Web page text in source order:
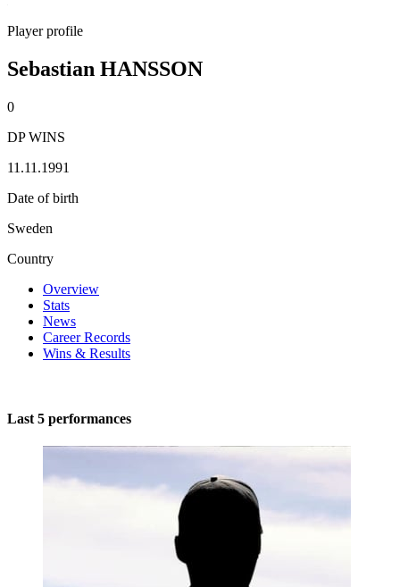
Player profile
Sebastian HANSSON
0
DP WINS
11.11.1991
Date of birth
Sweden
Country
Overview
Stats
News
Career Records
Wins & Results
Last 5 performances